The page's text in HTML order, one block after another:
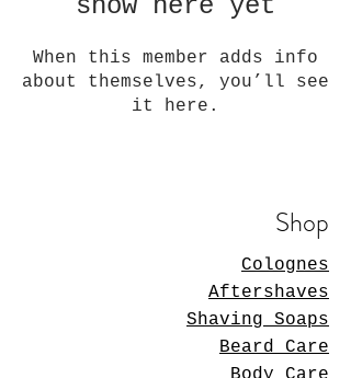
show here yet
When this member adds info
about themselves, you’ll see
it here.
Shop
Colognes
Aftershaves
Shaving Soaps
Beard Care